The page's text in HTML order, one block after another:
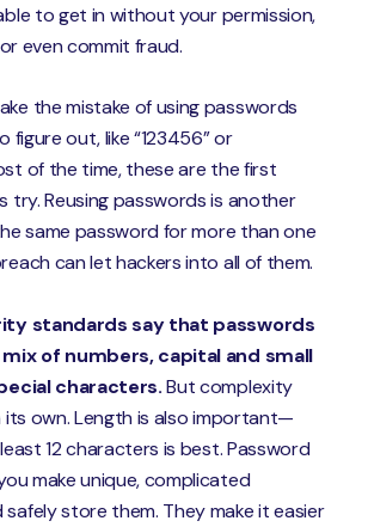
to get in without your permission,
even commit fraud.
the mistake of using passwords
figure out, like “123456” or
of the time, these are the first
try. Reusing passwords is another
same password for more than one
can let hackers into all of them.
standards say that passwords
mix of numbers, capital and small
characters.But complexity
its own. Length is also important—
12 characters is best. Password
make unique, complicated
store them. They make it easier